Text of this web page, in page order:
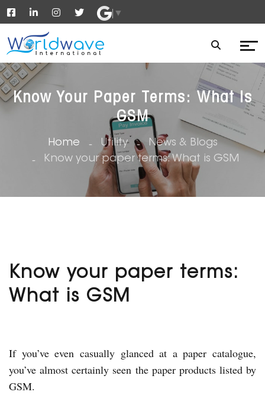
▼
Know Your Paper Terms: What Is
GSM
Home Utility
News & Blogs
Know your paper terms: What is GSM
Know your paper terms:
What is GSM
If you’ve even casually glanced at a paper catalogue,
you’ve almost certainly seen the paper products listed by
GSM.